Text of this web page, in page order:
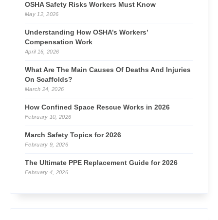
OSHA Safety Risks Workers Must Know
May 12, 2026
Understanding How OSHA’s Workers’
Compensation Work
April 16, 2026
What Are The Main Causes Of Deaths And Injuries
On Scaffolds?
March 24, 2026
How Confined Space Rescue Works in 2026
February 10, 2026
March Safety Topics for 2026
February 9, 2026
The Ultimate PPE Replacement Guide for 2026
February 4, 2026